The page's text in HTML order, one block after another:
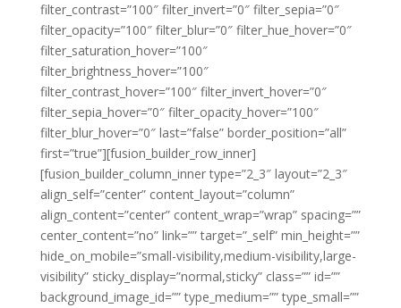
filter_contrast=”100″ filter_invert=”0″ filter_sepia=”0″
filter_opacity=”100″ filter_blur=”0″ filter_hue_hover=”0″
filter_saturation_hover=”100″
filter_brightness_hover=”100″
filter_contrast_hover=”100″ filter_invert_hover=”0″
filter_sepia_hover=”0″ filter_opacity_hover=”100″
filter_blur_hover=”0″ last=”false” border_position=”all”
first=”true”][fusion_builder_row_inner]
[fusion_builder_column_inner type=”2_3″ layout=”2_3″
align_self=”center” content_layout=”column”
align_content=”center” content_wrap=”wrap” spacing=””
center_content=”no” link=”” target=”_self” min_height=””
hide_on_mobile=”small-visibility,medium-visibility,large-
visibility” sticky_display=”normal,sticky” class=”” id=””
background_image_id=”” type_medium=”” type_small=””